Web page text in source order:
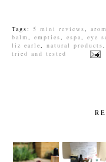
Tags: 5 mini reviews
balm
empties espa eye
liz earle
natural products
tried and tested